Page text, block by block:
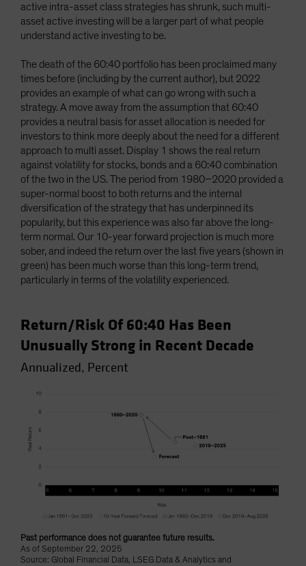
active intra-asset class strategies has shrunk, such multi-
asset active investing will be a larger part of what people
understand active investing to be.
The death of the 60:40 portfolio has been proclaimed many
times before (including by the current author), but 2022
provides an example of what can go wrong with such a
strategy. A move away from the assumption that 60:40
provides a neutral basis for asset allocation is needed for
investors to think more deeply about the need for a different
approach to multi asset. Display 1 shows the real return
against volatility for stocks, bonds and a 60:40 combination
of the two in the US. The period from 1980–2020 provided a
super-normal boost to both returns and the internal
diversification of the strategy that has underpinned its
popularity, but this experience was also far above the long-
term normal. Our 10-year forward projection is much more
sober, and indeed the return over the last five years (shown in
green) has been much worse than this long-term trend,
particularly in terms of the volatility experienced.
Return/Risk Of 60:40 Has Been
Unusually Strong in Recent Decade
Annualized, Percent
Past performance does not guarantee future results.
As of September 22, 2025
Source: Global Financial Data, LSEG Data & Analytics and